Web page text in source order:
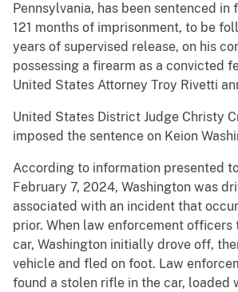
Pennsylvania, has been sentenced
121 months of imprisonment, to be
years of supervised release, on his
possessing a firearm as a convicted
United States Attorney Troy Rivetti
United States District Judge Christy
imposed the sentence on Keion
According to information presented
February 7, 2024, Washington was
associated with an incident that
prior. When law enforcement
car, Washington initially drove off,
vehicle and fled on foot. Law
found a stolen rifle in the car, loaded